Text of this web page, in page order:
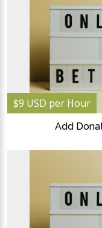
$9 USD per Hour
Add